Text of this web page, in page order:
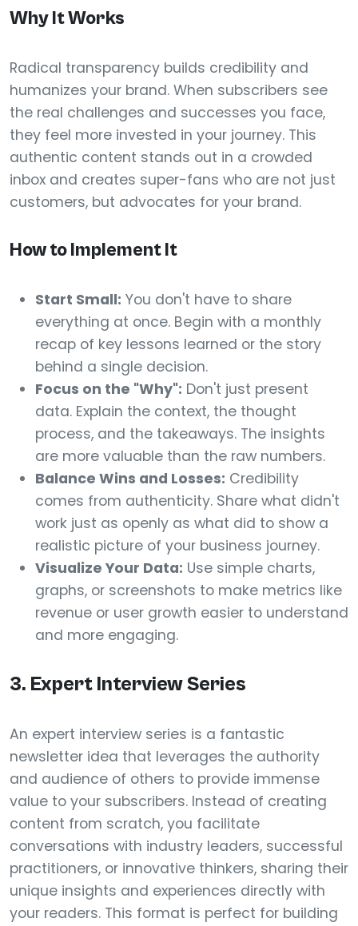
Why It Works
Radical transparency builds credibility and
humanizes your brand. When subscribers see
the real challenges and successes you face,
they feel more invested in your journey. This
authentic content stands out in a crowded
inbox and creates super-fans who are not just
customers, but advocates for your brand.
How to Implement It
Start Small: You don't have to share
everything at once. Begin with a monthly
recap of key lessons learned or the story
behind a single decision.
Focus on the "Why": Don't just present
data. Explain the context, the thought
process, and the takeaways. The insights
are more valuable than the raw numbers.
Balance Wins and Losses: Credibility
comes from authenticity. Share what didn't
work just as openly as what did to show a
realistic picture of your business journey.
Visualize Your Data: Use simple charts,
graphs, or screenshots to make metrics like
revenue or user growth easier to understand
and more engaging.
3. Expert Interview Series
An expert interview series is a fantastic
newsletter idea that leverages the authority
and audience of others to provide immense
value to your subscribers. Instead of creating
content from scratch, you facilitate
conversations with industry leaders, successful
practitioners, or innovative thinkers, sharing their
unique insights and experiences directly with
your readers. This format is perfect for building